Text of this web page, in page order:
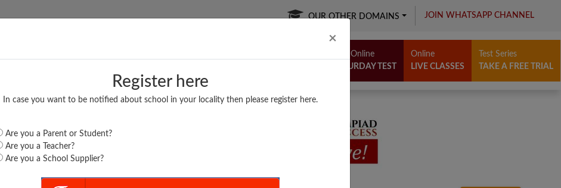
× Close
Register here
In case you want to be notified about school in your locality then please register here.
Are you a Parent or Student?
Are you a Teacher?
Are you a School Supplier?
OUR OTHER DOMAINS JOIN WHATSAPP CHANNEL
TOP SCHOOLS BOARDS/RESULTS POPULAR ARTICLES
Free Online
SATURDAY TEST
Online
LIVE CLASSES
Test Series
TAKE A FREE TRIAL